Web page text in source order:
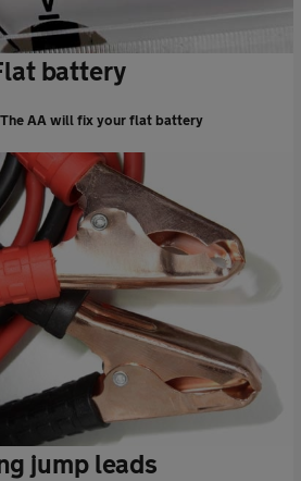
battery
AA will fix your flat battery
jump leads